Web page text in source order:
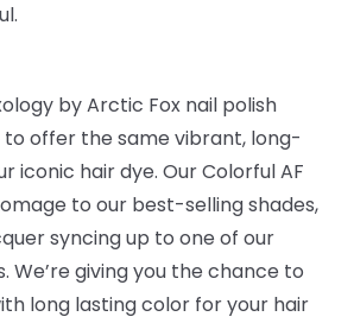
by Arctic Fox nail polish
offer the same vibrant, long-
iconic hair dye. Our Colorful AF
to our best-selling shades,
syncing up to one of our
We’re giving you the chance to
long lasting color for your hair